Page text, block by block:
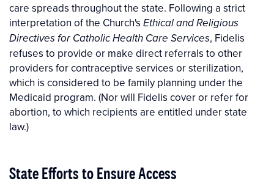
care spreads throughout the state. Following a strict
interpretation of the Church's Ethical and Religious
Directives for Catholic Health Care Services, Fidelis
refuses to provide or make direct referrals to other
providers for contraceptive services or sterilization,
which is considered to be family planning under the
Medicaid program. (Nor will Fidelis cover or refer for
abortion, to which recipients are entitled under state
law.)
State Efforts to Ensure Access